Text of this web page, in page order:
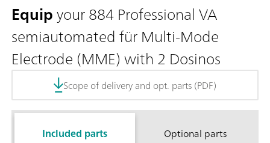
Equipyour 884 Professional VA
semiautomated für Multi-Mode
Electrode (MME) with 2 Dosinos
Scope of delivery and opt. parts (PDF)
Included parts Optional parts